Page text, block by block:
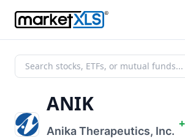
ANIK
Anika Therapeutics, Inc.
+